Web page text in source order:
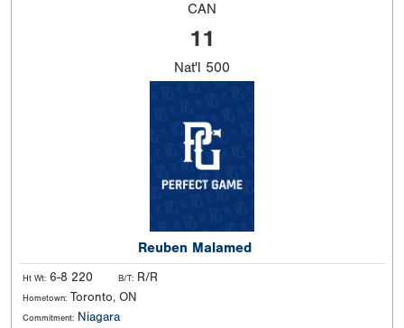
CAN
11
Nat'l 500
Reuben Malamed
Ht Wt: 6-8 220 B/T: R/R
Hometown: Toronto, ON
Commitment: Niagara